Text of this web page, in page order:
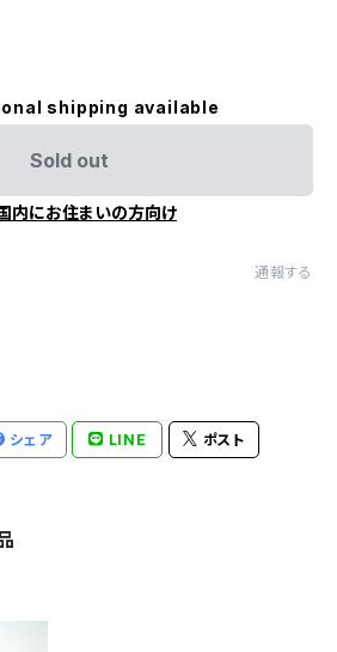
shipping available
Sold out
内にお住まいの方向け
通報する
シェア LINE ポスト